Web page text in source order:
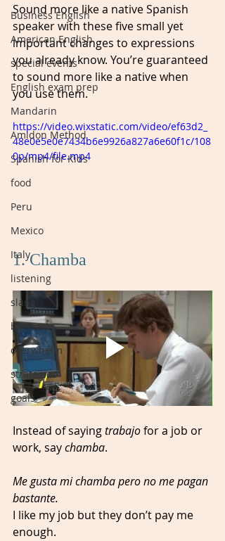
Business English
American English
special events
English exam prep
Mandarin
Amidon Method
Spanish for Kids
food
Peru
Mexico
Italy
listening
slang
burnout
overwhelm
strategies
goals
Sound more like a native Spanish
speaker with these five small yet
important changes to expressions
you already know. You’re guaranteed
to sound more like a native when
you use them.
https://video.wixstatic.com/video/ef63d2_
48e0e5e0e7434b6e9926a827a6e60f1c/108
0p/mp4/file.mp4
1. Chamba
Instead of saying trabajo for a job or
work, say chamba.
Me gusta mi chamba pero no me pagan
bastante.
I like my job but they don’t pay me
enough.